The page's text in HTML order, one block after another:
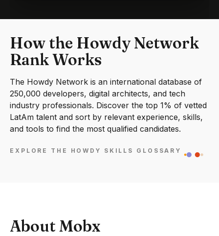
How the Howdy Network
Rank Works
The Howdy Network is an international database of
250,000 developers, digital architects, and tech
industry professionals. Discover the top 1% of vetted
LatAm talent and sort by relevant experience, skills,
and tools to find the most qualified candidates.
EXPLORE THE HOWDY SKILLS GLOSSARY
About Mobx